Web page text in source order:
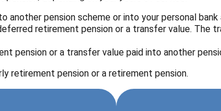
another pension scheme or into your personal bank
retirement pension or a transfer value. The
pension or a transfer value paid into another
retirement pension or a retirement pension.